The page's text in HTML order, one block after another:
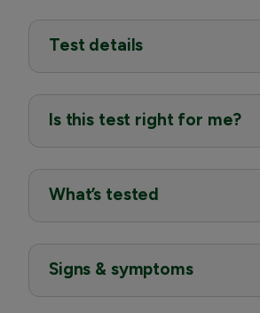
Test details
Is this test right for me?
What’s tested
Signs & symptoms